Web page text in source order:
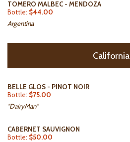
TOMERO MALBEC - MENDOZA
Bottle: $44.00
Argentina
California
BELLE GLOS - PINOT NOIR
Bottle: $75.00
"DairyMan"
CABERNET SAUVIGNON
Bottle: $50.00